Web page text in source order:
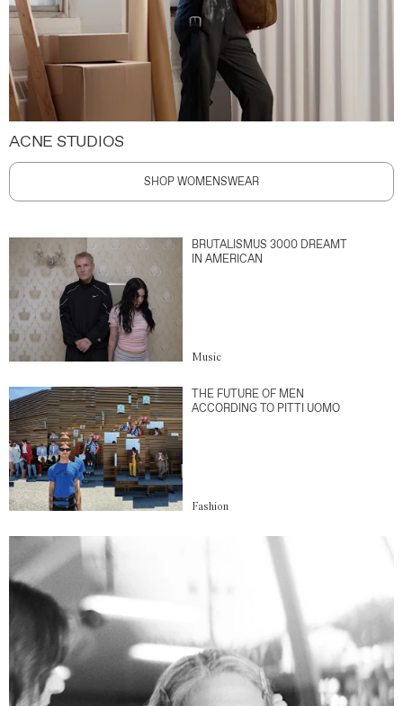
ACNE STUDIOS
SHOP WOMENSWEAR
BRUTALISMUS 3000 DREAMT
IN AMERICAN
Music
THE FUTURE OF MEN
ACCORDING TO PITTI UOMO
Fashion